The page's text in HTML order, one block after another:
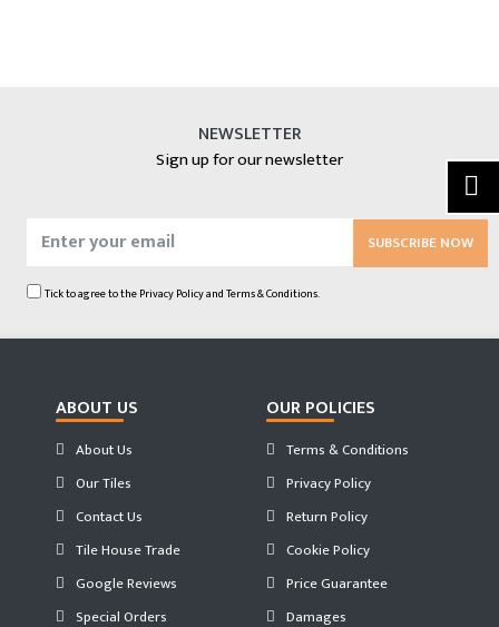
NEWSLETTER
Sign up for our newsletter
SUBSCRIBE NOW
Tick to agree to thePrivacy PolicyandTerms & Conditions.
ABOUT US
About Us
Our Tiles
Contact Us
Tile House Trade
Google Reviews
Special Orders
OUR POLICIES
Terms & Conditions
Privacy Policy
Return Policy
Cookie Policy
Price Guarantee
Damages